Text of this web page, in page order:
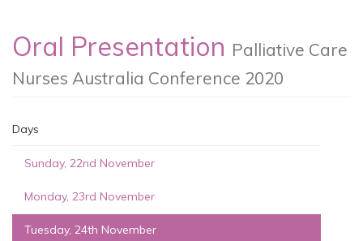
Oral Presentation Palliative Care
Nurses Australia Conference 2020
Days
Sunday, 22nd November
Monday, 23rd November
Tuesday, 24th November